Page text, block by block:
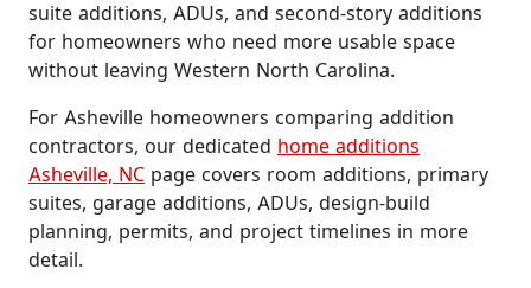
suite additions, ADUs, and second-story additions
for homeowners who need more usable space
without leaving Western North Carolina.
For Asheville homeowners comparing addition
contractors, our dedicated home additions
Asheville, NC page covers room additions, primary
suites, garage additions, ADUs, design-build
planning, permits, and project timelines in more
detail.